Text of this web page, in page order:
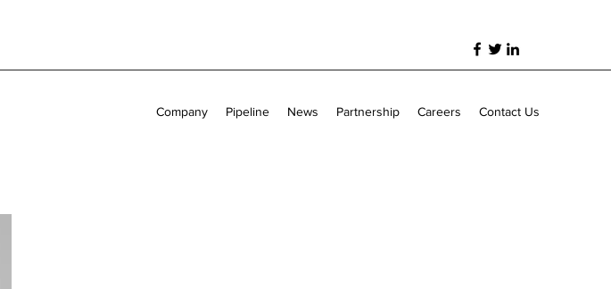
Company Pipeline News Partnership Careers Contact Us